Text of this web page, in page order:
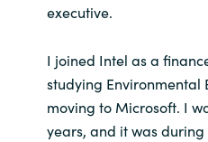
executive.
I joined Intel as a
studying Environmental
moving to Microsoft. I
years, and it was